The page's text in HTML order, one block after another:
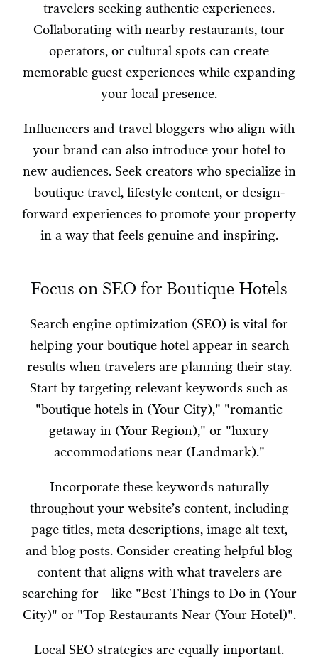
travelers seeking authentic experiences.
Collaborating with nearby restaurants, tour
operators, or cultural spots can create
memorable guest experiences while expanding
your local presence.
Influencers and travel bloggers who align with
your brand can also introduce your hotel to
new audiences. Seek creators who specialize in
boutique travel, lifestyle content, or design-
forward experiences to promote your property
in a way that feels genuine and inspiring.
Focus on SEO for Boutique Hotels
Search engine optimization (SEO) is vital for
helping your boutique hotel appear in search
results when travelers are planning their stay.
Start by targeting relevant keywords such as
"boutique hotels in (Your City)," "romantic
getaway in (Your Region)," or "luxury
accommodations near (Landmark)."
Incorporate these keywords naturally
throughout your website’s content, including
page titles, meta descriptions, image alt text,
and blog posts. Consider creating helpful blog
content that aligns with what travelers are
searching for—like "Best Things to Do in (Your
City)" or "Top Restaurants Near (Your Hotel)".
Local SEO strategies are equally important.